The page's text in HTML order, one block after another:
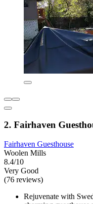
2. Fairhaven
Fairhaven Guesthouse
Woolen Mills
8.4/10
Very Good
(76 reviews)
Rejuvenate with